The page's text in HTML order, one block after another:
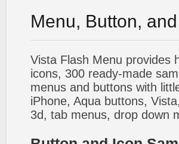
Menu, Button,
Vista Flash Menu provides
icons, 300 ready-made
menus and buttons with
iPhone, Aqua buttons,
3d, tab menus, drop down